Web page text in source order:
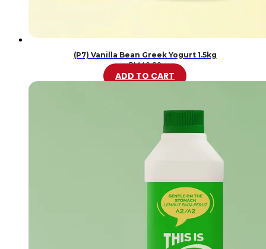
(P7) Vanilla Bean Greek Yogurt 1.5kg
RM46.20
ADD TO CART